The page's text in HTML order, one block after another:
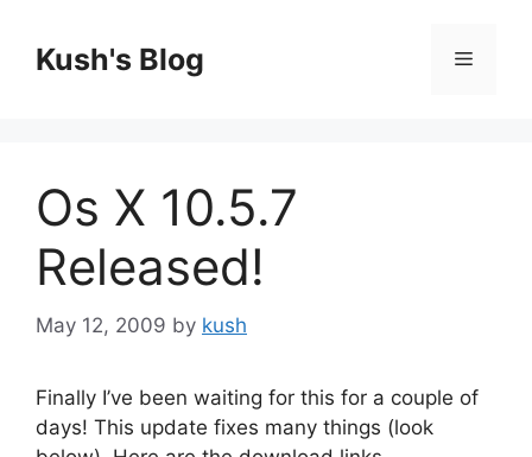
contentKush's Blog Menu
Os X 10.5.7
Released!
May 12, 2009 by kush
Finally I’ve been waiting for this for a couple of
days! This update fixes many things (look